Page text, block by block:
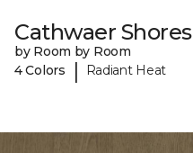
Cathwaer Shores
by Room by Room
4 Colors
| Radiant Heat